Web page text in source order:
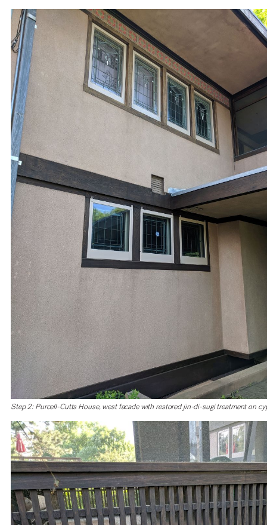
Step 2: Purcell-Cutts House, west facade with restored jin-di-sugi treatment on